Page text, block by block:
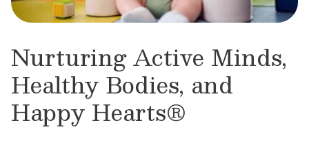
Nurturing Active Minds,
Healthy Bodies, and
Happy Hearts®